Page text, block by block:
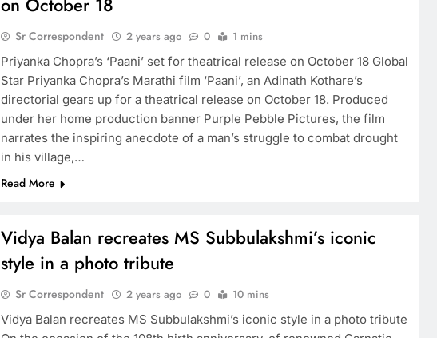
Sr Correspondent 2 years ago 0
1 mins
Priyanka Chopra’s ‘Paani’ set for theatrical release on October 18 Global
Star Priyanka Chopra’s Marathi film ‘Paani’, an Adinath Kothare’s
directorial gears up for a theatrical release on October 18. Produced
under her home production banner Purple Pebble Pictures, the film
narrates the inspiring anecdote of a man’s struggle to combat drought
in his village,…
Read More
Vidya Balan recreates MS Subbulakshmi’s iconic
style in a photo tribute
Sr Correspondent 2 years ago 0
10 mins
Vidya Balan recreates MS Subbulakshmi’s iconic style in a photo tribute